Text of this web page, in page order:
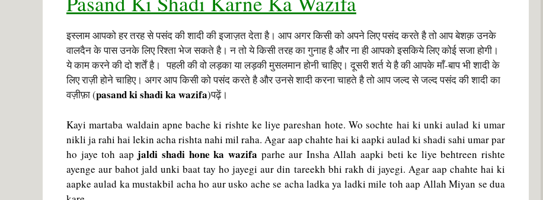
इस्लाम आपको हर तरह से पसंद की शादी की इजाज़त देता है। आप अगर किसी को अपने लिए पसंद करते है तो आप बेशक़ उनके
वालदैन के पास उनके लिए रिश्ता भेज सकते है। न तो ये किसी तरह का गुनाह है और ना ही आपको इसकिये लिए कोई सजा होगी।
ये काम करने की दो शर्तें है। पहली की वो लड़का या लड़की मुसलमान होनी चाहिए। दूसरी शर्त ये है की आपके माँ-बाप भी शादी के
लिए राज़ी होने चाहिए। अगर आप किसी को पसंद करते है और उनसे शादी करना चाहते है तो आप जल्द से जल्द पसंद की शादी का
वज़ीफ़ा (pasand ki shadi ka wazifa)पढ़ें।
Kayi martaba waldain apne bache ki rishte ke liye pareshan hote. Wo sochte hai ki unki aulad ki umar
nikli ja rahi hai lekin acha rishta nahi mil raha. Agar aap chahte hai ki aapki aulad ki shadi sahi umar par
ho jaye toh aap jaldi shadi hone ka wazifa parhe aur Insha Allah aapki beti ke liye behtreen rishte
ayenge aur bahot jald unki baat tay ho jayegi aur din tareekh bhi rakh di jayegi. Agar aap chahte hai ki
aapke aulad ka mustakbil acha ho aur usko ache se acha ladka ya ladki mile toh aap Allah Miyan se dua